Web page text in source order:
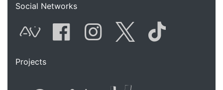
Social Networks
AVnode
Projects